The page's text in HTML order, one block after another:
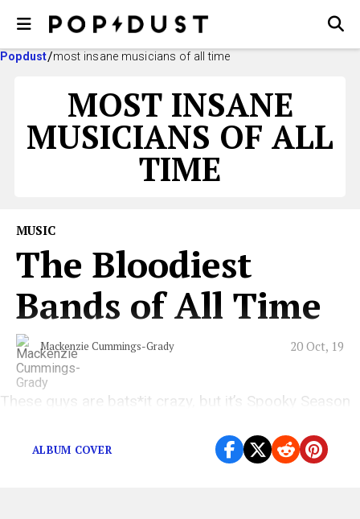
Popdust most insane musicians of all time
MOST INSANE
MUSICIANS OF ALL
TIME
MUSIC
The Bloodiest
Bands of All Time
Mackenzie Cummings-Grady 20 Oct, 19
These guys are bats*it crazy, but it’s Spooky Season
ALBUM COVER